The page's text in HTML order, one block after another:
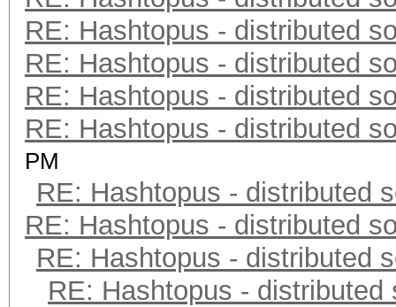
RE: Hashtopus - distributed
RE: Hashtopus - distributed
RE: Hashtopus - distributed
RE: Hashtopus - distributed
PM
RE: Hashtopus - distributed
RE: Hashtopus - distributed
RE: Hashtopus - distributed
RE: Hashtopus - distributed